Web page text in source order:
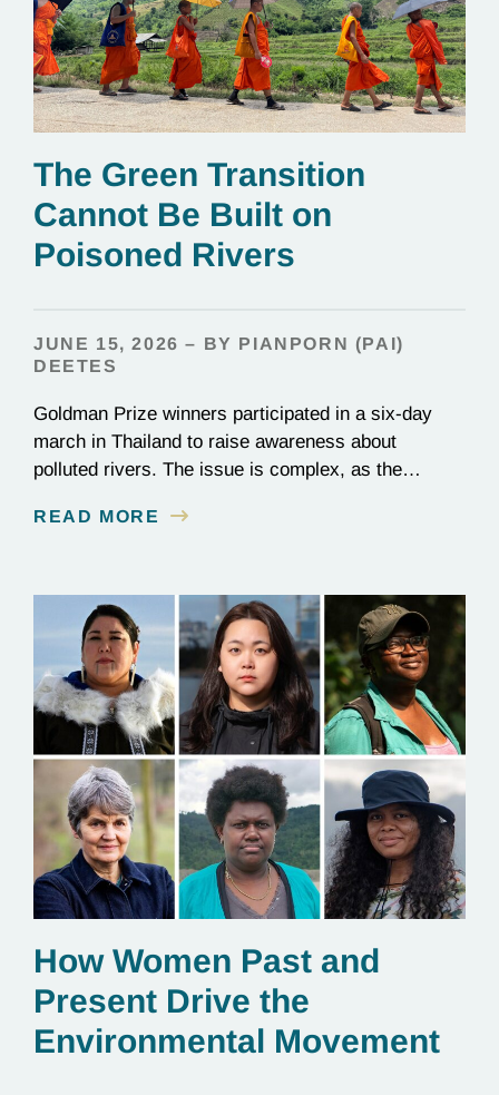
The Green Transition
Cannot Be Built on
Poisoned Rivers
JUNE 15, 2026 – BY PIANPORN (PAI)
DEETES
Goldman Prize winners participated in a six-day
march in Thailand to raise awareness about
polluted rivers. The issue is complex, as the
essential to renewable energy production.
READ MORE
How Women Past and
Present Drive the
Environmental Movement